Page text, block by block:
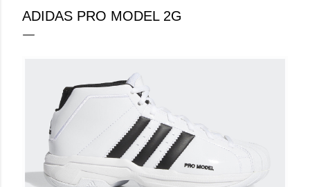
ADIDAS PRO MODEL 2G